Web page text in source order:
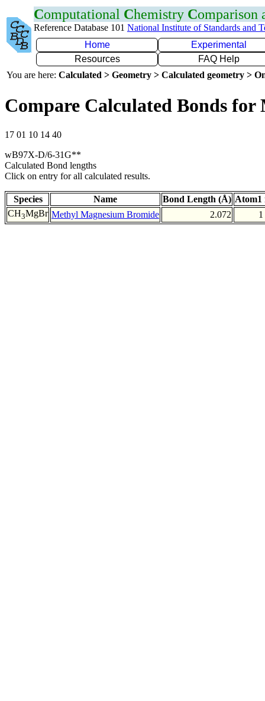
Computational Chemistry Comparison
Reference Database 101 National Institute of Standards and
Home
Experimental
Resources
FAQ Help
You are here: Calculated > Geometry > Calculated geometry >
Compare Calculated Bonds for
17 01 10 14 40
wB97X-D/6-31G**
Calculated Bond lengths
Click on entry for all calculated results.
Species Name Bond Length (Å) Atom1
CH3MgBr Methyl Magnesium Bromide 2.072 1